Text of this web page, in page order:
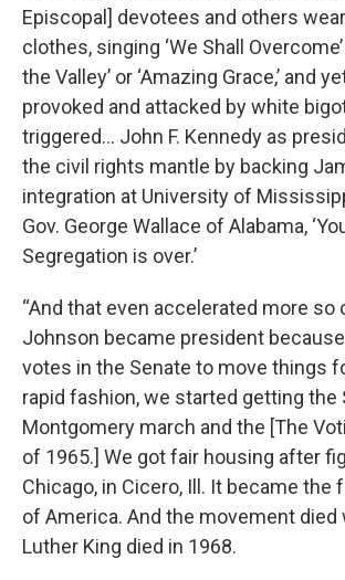
Episcopal] devotees and others
clothes, singing ‘We Shall
the Valley’ or ‘Amazing Grace,’ and
provoked and attacked by white
triggered… John F. Kennedy as
the civil rights mantle by backing
integration at University of
Gov. George Wallace of Alabama,
Segregation is over.’
“And that even accelerated more so
Johnson became president
votes in the Senate to move things
rapid fashion, we started getting the
Montgomery march and the [The
of 1965.] We got fair housing after
Chicago, in Cicero, Ill. It became the
of America. And the movement died
Luther King died in 1968.